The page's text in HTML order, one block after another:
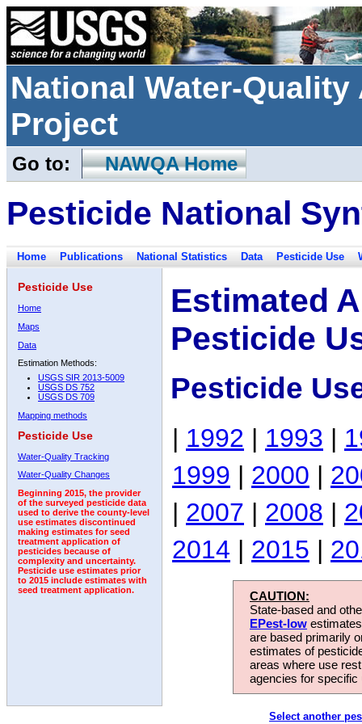
National Water-
Project
Go to: NAWQA Home
Pesticide National
Home Publications National Statistics Data Pesticide Use
Pesticide Use
Home
Maps
Data
Estimation Methods:
USGS SIR 2013-5009
USGS DS 752
USGS DS 709
Mapping methods
Pesticide Use
Water-Quality Tracking
Water-Quality Changes
Beginning 2015, the provider
of the surveyed pesticide data
used to derive the county-level
use estimates discontinued
making estimates for seed
treatment application of
pesticides because of
complexity and uncertainty.
Pesticide use estimates prior
to 2015 include estimates with
seed treatment application.
Estimated
Pesticide
Pesticide
| 1992 | 1993 |
1999 | 2000 |
| 2007 | 2008 |
2014 | 2015 |
CAUTION:
State-based and
EPest-low
are based primarily
estimates of
areas where use
agencies for
Select another